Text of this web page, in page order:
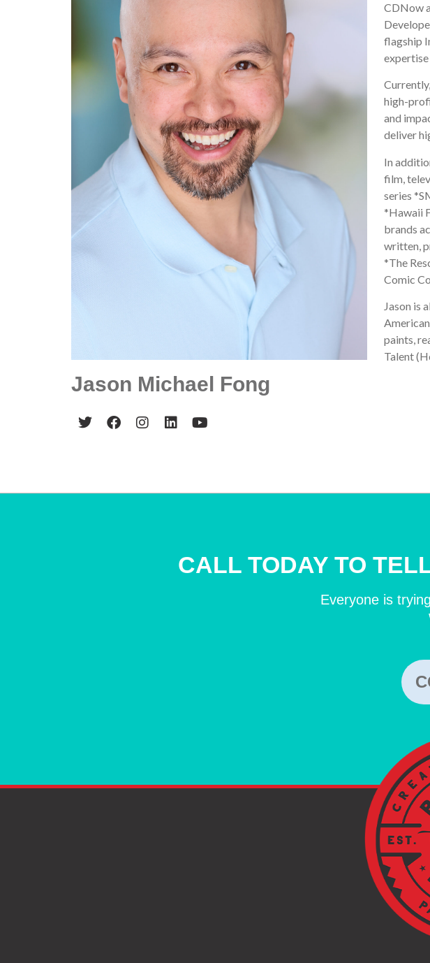
Jason Michael Fong
CDNow
flagship
high-
and
deliver
In
film,
series
*Hawaii
brands
written,
*The
Comic
Jason is
paints,
Talent
CALL TODAY TO
Everyone is